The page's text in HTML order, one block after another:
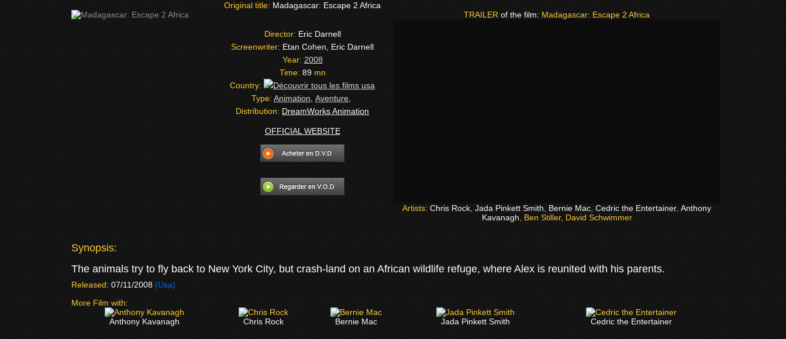
Original title:Madagascar: Escape 2 Africa
Director:Eric Darnell
Screenwriter:Etan Cohen, Eric Darnell
Year:2008
Time:89mn
Country:
Type:Animation,Aventure,
Distribution:DreamWorks Animation
OFFICIAL WEBSITE
TRAILER of the film:Madagascar: Escape 2 Africa
Artists:Chris Rock,Jada Pinkett Smith,Bernie Mac,Cedric the Entertainer,Anthony
Kavanagh, Ben Stiller, David Schwimmer
Synopsis:
The animals try to fly back to New York City, but crash-land on an African wildlife refuge, where Alex is reunited with his parents.
Released: 07/11/2008 (Usa)
More Film with:
Anthony Kavanagh
Chris Rock Bernie Mac Jada Pinkett Smith Cedric the Entertainer